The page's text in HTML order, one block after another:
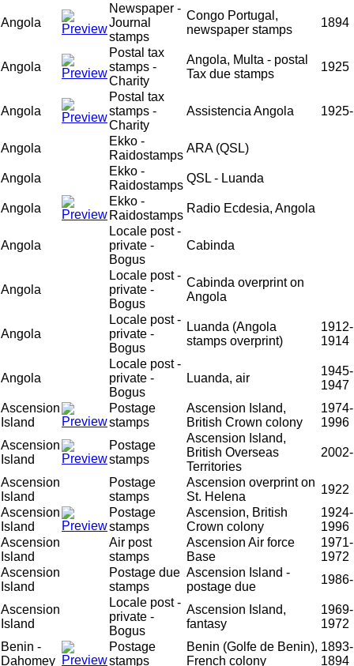
Angola
Newspaper -
Journal
stamps
Congo Portugal,
newspaper stamps
1894
Angola
Postal tax
stamps -
Charity
Angola, Multa - postal
Tax due stamps
1925
Angola
Postal tax
stamps -
Charity
Assistencia Angola 1925-
Angola
Ekko -
Raidostamps
ARA (QSL)
Angola
Ekko -
Raidostamps
QSL - Luanda
Angola
Ekko -
Raidostamps
Radio Ecdesia, Angola
Angola
Locale post -
private -
Bogus
Cabinda
Angola
Locale post -
private -
Bogus
Cabinda overprint on
Angola
Angola
Locale post -
private -
Bogus
Luanda (Angola
stamps overprint)
1912-
1914
Angola
Locale post -
private -
Bogus
Luanda, air
1945-
1947
Ascension
Island
Postage
stamps
Ascension Island,
British Crown colony
1974-
1996
Ascension
Island
Postage
stamps
Ascension Island,
British Overseas
Territories
2002-
Ascension
Island
Postage
stamps
Ascension overprint on
St. Helena
1922
Ascension
Island
Postage
stamps
Ascension, British
Crown colony
1924-
1996
Ascension
Island
Air post
stamps
Ascension Air force
Base
1971-
1972
Ascension
Island
Postage due
stamps
Ascension Island -
postage due
1986-
Ascension
Island
Locale post -
private -
Bogus
Ascension Island,
fantasy
1969-
1972
Benin -
Dahomey
Postage
stamps
Benin (Golfe de Benin),
French colony
1893-
1894